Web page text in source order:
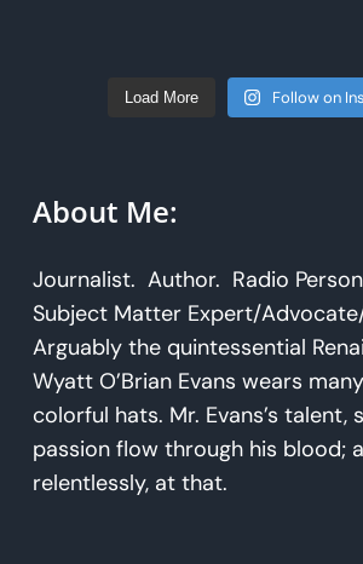
Load More Follow on
About Me:
Journalist. Author. Radio
Subject Matter Expert/
Arguably the quintessential
Wyatt O’Brian Evans wears
colorful hats. Mr. Evans’s talent,
passion flow through his blood;
relentlessly, at that.